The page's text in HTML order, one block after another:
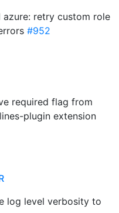
azure: retry custom role
#952
required flag from
plugin extension
log level verbosity to